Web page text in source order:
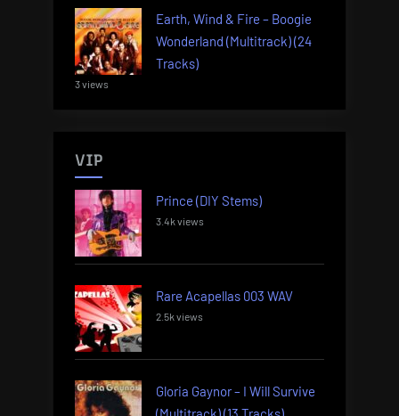
Earth, Wind & Fire – Boogie
Wonderland (Multitrack) (24
Tracks)
3 views
VIP
Prince (DIY Stems)
3.4k views
Rare Acapellas 003 WAV
2.5k views
Gloria Gaynor – I Will Survive